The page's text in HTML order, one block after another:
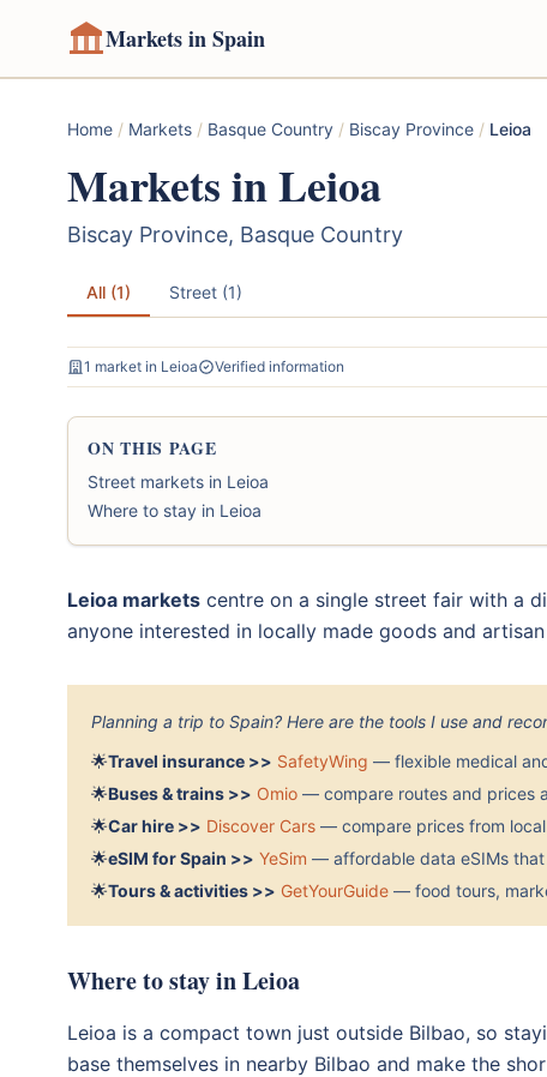
Markets in Spain
Home / Markets / Basque Country / Biscay Province / Leioa
Markets in Leioa
Biscay Province, Basque Country
All (1) Street (1)
1 market in Leioa Verified information
ON THIS PAGE
Street markets in Leioa
Where to stay in Leioa
Leioa markets centre on a single street fair with a
anyone interested in locally made goods and
Planning a trip to Spain? Here are the tools I use and
🌟Travel insurance >> SafetyWing — flexible medical
🌟Buses & trains >> Omio — compare routes and prices
🌟Car hire >> Discover Cars — compare prices from
🌟eSIM for Spain >> YeSim — affordable data eSIMs
🌟Tours & activities >> GetYourGuide — food tours,
Where to stay in Leioa
Leioa is a compact town just outside Bilbao, so
base themselves in nearby Bilbao and make the